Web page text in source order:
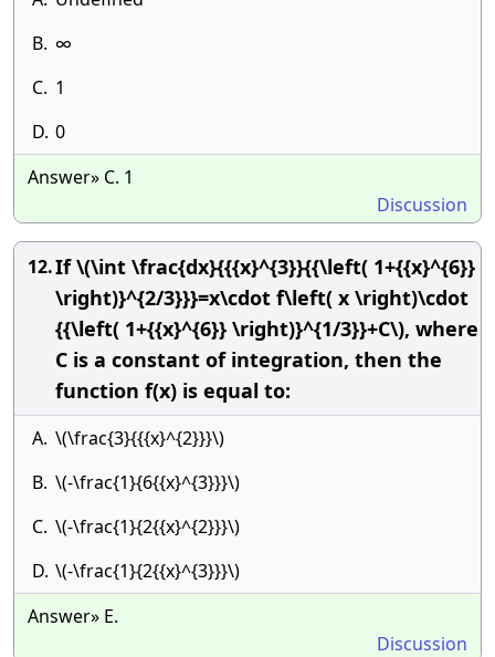
B. ∞
C. 1
D. 0
Answer» C. 1
Discussion
12.If \(\int \frac{dx}{{{x}^{3}}{{\left( 1+{{x}^{6}}
\right)}^{2/3}}}=x\cdot f\left( x \right)\cdot
{{\left( 1+{{x}^{6}} \right)}^{1/3}}+C\), where
C is a constant of integration, then the
function f(x) is equal to:
A. \(\frac{3}{{{x}^{2}}}\)
B. \(-\frac{1}{6{{x}^{3}}}\)
C. \(-\frac{1}{2{{x}^{2}}}\)
D. \(-\frac{1}{2{{x}^{3}}}\)
Answer» E.
Discussion